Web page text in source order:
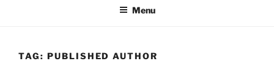
Menu
TAG: PUBLISHED AUTHOR